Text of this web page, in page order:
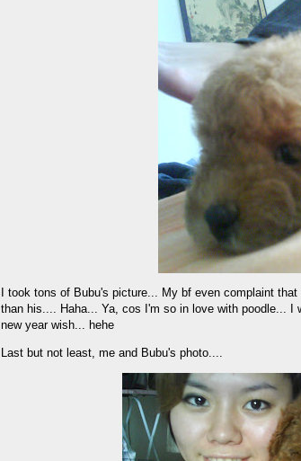
I took tons of Bubu's picture... My bf even complaint
than his.... Haha... Ya, cos I'm so in love with poodle... I
new year wish... hehe
Last but not least, me and Bubu's photo....